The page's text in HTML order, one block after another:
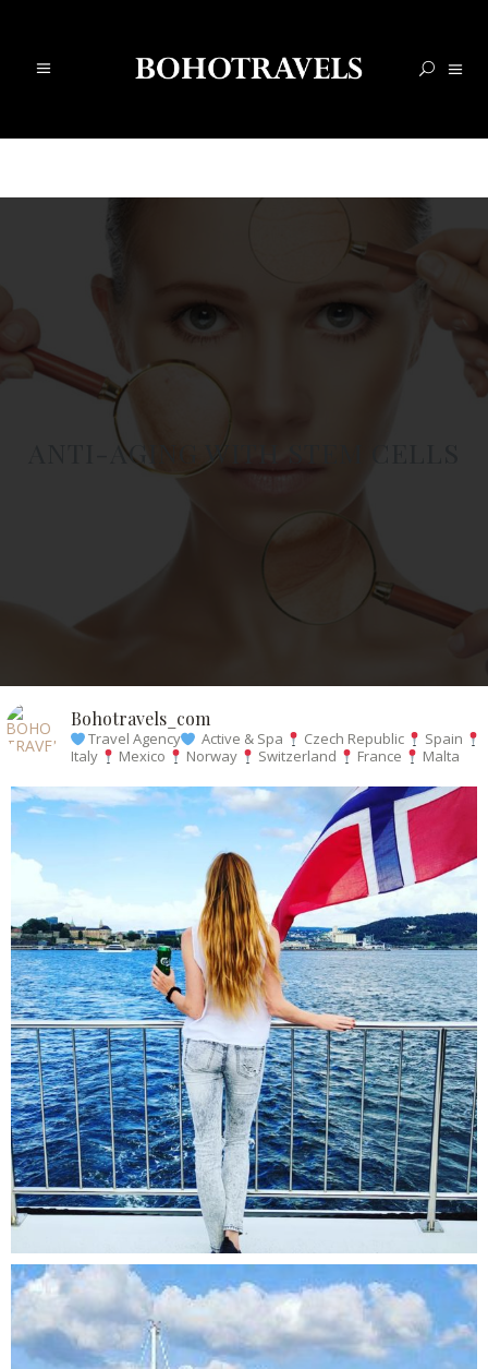
ANTI-AGING WITH STEM CELLS
Bohotravels_com
Travel Agency Active & Spa Czech Republic
Spain
Italy
Mexico Norway Switzerland France Malta